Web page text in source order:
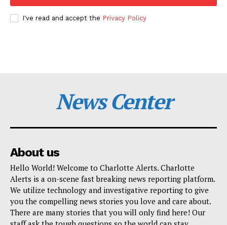
I've read and accept the Privacy Policy
News Center
About us
Hello World! Welcome to Charlotte Alerts. Charlotte
Alerts is a on-scene fast breaking news reporting platform.
We utilize technology and investigative reporting to give
you the compelling news stories you love and care about.
There are many stories that you will only find here! Our